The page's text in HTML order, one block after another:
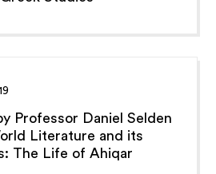
Professor Daniel Selden
Literature and its
The Life of Ahiqar